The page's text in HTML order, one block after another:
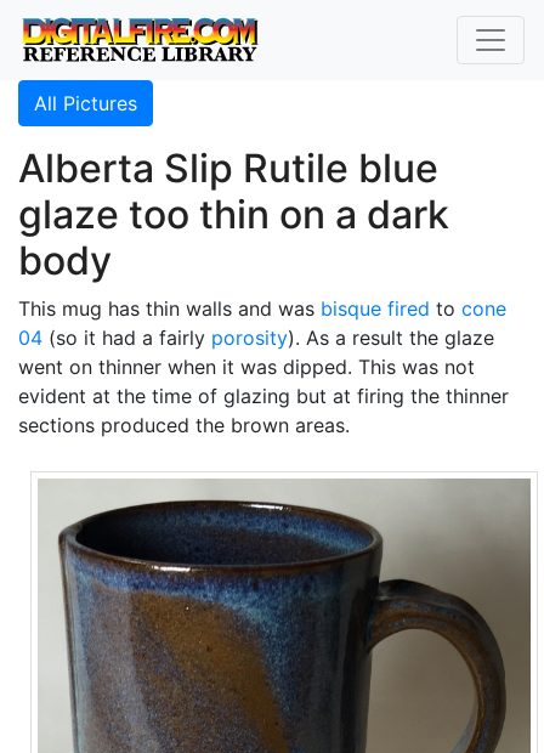
All Pictures
Alberta Slip Rutile blue
glaze too thin on a dark
body
This mug has thin walls and was bisque fired to cone
04 (so it had a fairly porosity). As a result the glaze
went on thinner when it was dipped. This was not
evident at the time of glazing but at firing the thinner
sections produced the brown areas.